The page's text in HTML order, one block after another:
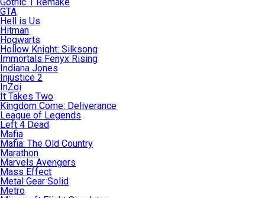
GTA
Hell is Us
Hitman
Hogwarts
Hollow Knight: Silksong
Immortals Fenyx Rising
Indiana Jones
Injustice 2
InZoi
It Takes Two
Kingdom Come: Deliverance
League of Legends
Left 4 Dead
Mafia
Mafia: The Old Country
Marathon
Marvels Avengers
Mass Effect
Metal Gear Solid
Metro